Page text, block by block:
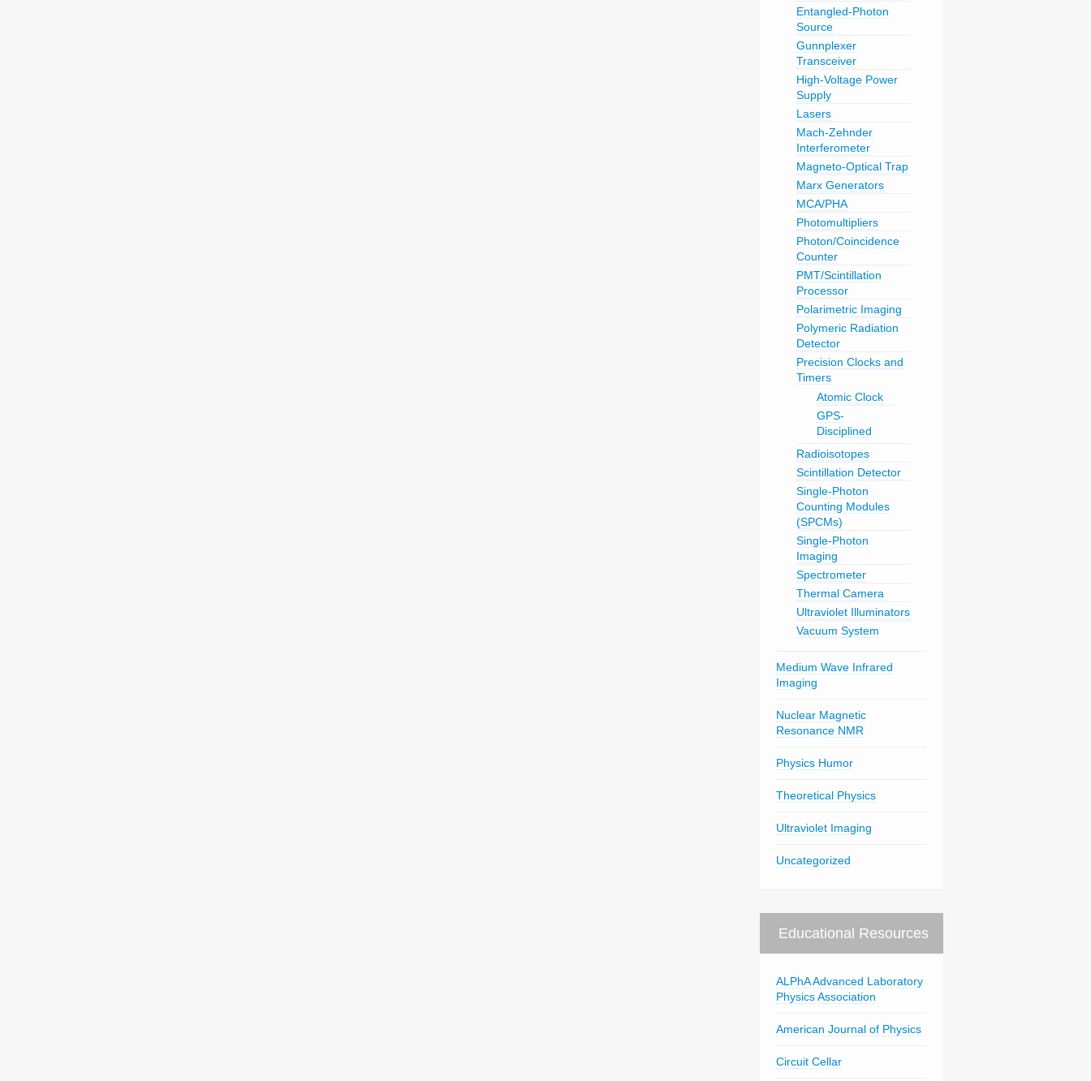
Entangled-Photon
Source
Gunnplexer
Transceiver
High-Voltage Power
Supply
Lasers
Mach-Zehnder
Interferometer
Magneto-Optical Trap
Marx Generators
MCA/PHA
Photomultipliers
Photon/Coincidence
Counter
PMT/Scintillation
Processor
Polarimetric Imaging
Polymeric Radiation
Detector
Precision Clocks and
Timers
Atomic Clock
GPS-
Disciplined
Radioisotopes
Scintillation Detector
Single-Photon
Counting Modules
(SPCMs)
Single-Photon
Imaging
Spectrometer
Thermal Camera
Ultraviolet Illuminators
Vacuum System
Medium Wave Infrared
Imaging
Nuclear Magnetic
Resonance NMR
Physics Humor
Theoretical Physics
Ultraviolet Imaging
Uncategorized
Educational Resources
ALPhA Advanced Laboratory
Physics Association
American Journal of Physics
Circuit Cellar